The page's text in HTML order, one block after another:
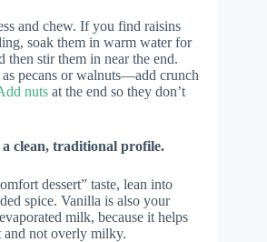
and chew. If you find raisins
soak them in warm water for
then stir them in near the end.
pecans or walnuts—add crunch
nuts at the end so they don’t
clean, traditional profile.
dessert” taste, lean into
spice. Vanilla is also your
milk, because it helps
not overly milky.